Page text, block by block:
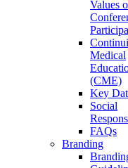
Values
Medical
(CME)
Key
Social
FAQs
Branding